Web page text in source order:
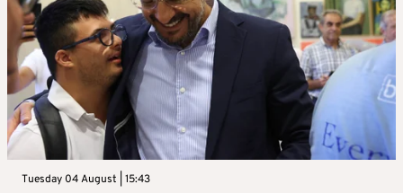
Tuesday 04 August | 15:43